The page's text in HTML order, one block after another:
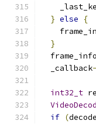
} else
{
}
  frame_info
  _callback
int32_t
if (